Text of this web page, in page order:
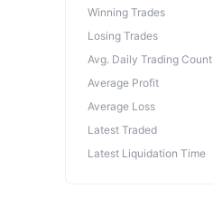
Winning Trades
Losing Trades
Avg. Daily Trading Count
Average Profit
Average Loss
Latest Traded
Latest Liquidation Time